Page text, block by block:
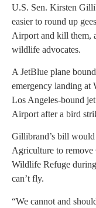
U.S. Sen. Kirsten
easier to round up
Airport and kill them,
wildlife advocates.
A JetBlue plane
emergency landing at
Los Angeles-bound
Airport after a bird
Gillibrand’s bill
Agriculture to remove
Wildlife Refuge
can’t fly.
“We cannot and